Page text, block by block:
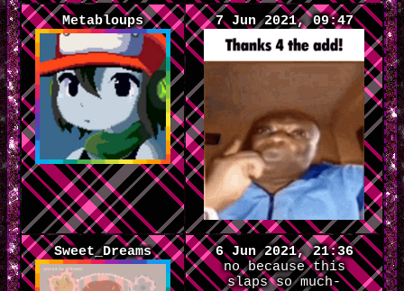
Metabloups 7 Jun 2021, 09:47
Sweet_Dreams
6 Jun 2021, 21:36
no because this
slaps so much-